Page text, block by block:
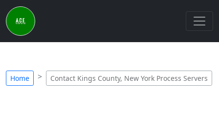
Home Contact Kings County, New York Process Servers